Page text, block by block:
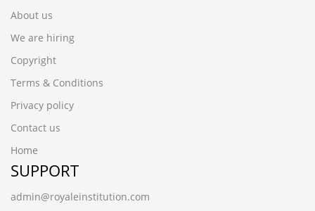
About us
We are hiring
Copyright
Terms & Conditions
Privacy policy
Contact us
Home
SUPPORT
admin@royaleinstitution.com